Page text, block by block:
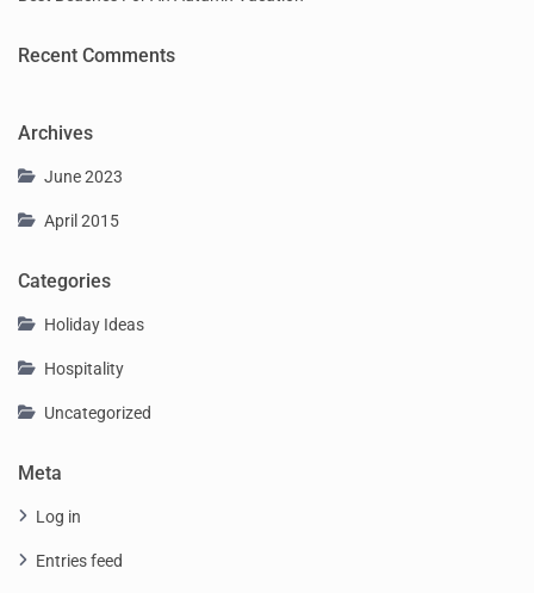
Recent Comments
Archives
June 2023
April 2015
Categories
Holiday Ideas
Hospitality
Uncategorized
Meta
Log in
Entries feed